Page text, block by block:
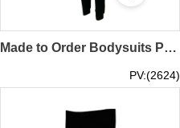
Made to Order Bodysuits Pants Design Cropped Sports Long Sleeve Tops Crop Tops Zip Tops Zip Pockets Running Sports Gym Retail TF071
PV:(2624)